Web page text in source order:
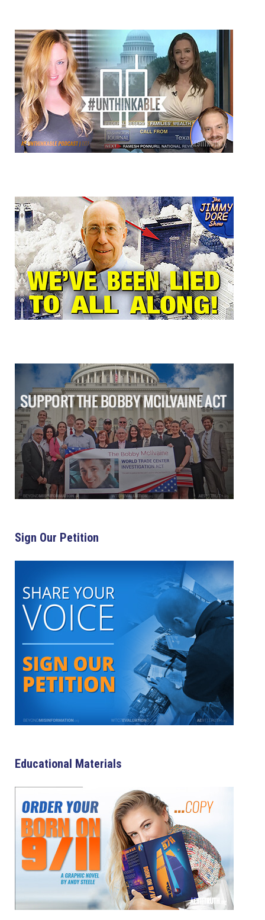
Sign Our Petition
Educational Materials